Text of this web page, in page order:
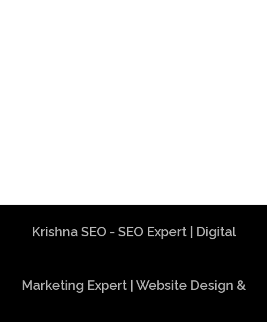
Krishna SEO - SEO Expert | Digital
Marketing Expert | Website Design &